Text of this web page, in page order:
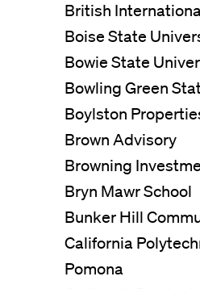
British
Boise State
Bowie State
Bowling Green
Boylston
Brown Advisory
Browning
Bryn Mawr School
Bunker Hill
California
Pomona